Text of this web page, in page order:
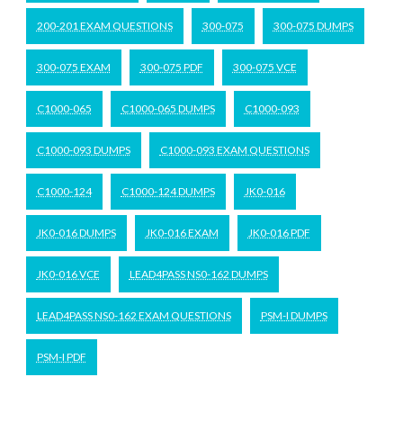
200-201 EXAM QUESTIONS 300-075 300-075 DUMPS
300-075 EXAM 300-075 PDF 300-075 VCE
C1000-065 C1000-065 DUMPS C1000-093
C1000-093 DUMPS C1000-093 EXAM QUESTIONS
C1000-124 C1000-124 DUMPS JK0-016
JK0-016 DUMPS JK0-016 EXAM JK0-016 PDF
JK0-016 VCE LEAD4PASS NS0-162 DUMPS
LEAD4PASS NS0-162 EXAM QUESTIONS PSM-I DUMPS
PSM-I PDF